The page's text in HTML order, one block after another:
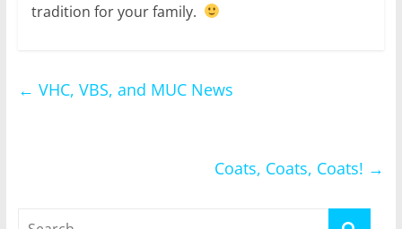
tradition for your family.
← VHC, VBS, and MUC News
Coats, Coats, Coats! →